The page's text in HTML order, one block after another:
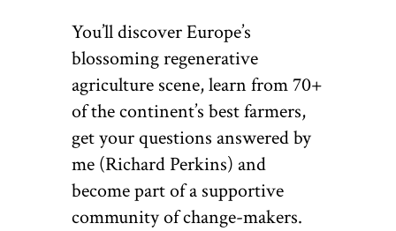
You’ll discover Europe’s
blossoming regenerative
agriculture scene, learn from 70+
of the continent’s best farmers,
get your questions answered by
me (Richard Perkins) and
become part of a supportive
community of change-makers.